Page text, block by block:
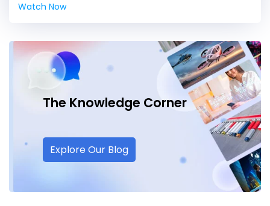
Watch Now
The Knowledge Corner
Explore Our Blog